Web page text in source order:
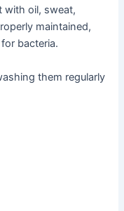
with oil, sweat,
maintained,
bacteria.
them regularly